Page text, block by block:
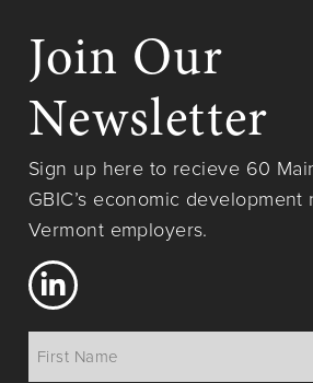
Join Our
Newsletter
Sign up here to recieve 60
GBIC’s economic
Vermont employers.